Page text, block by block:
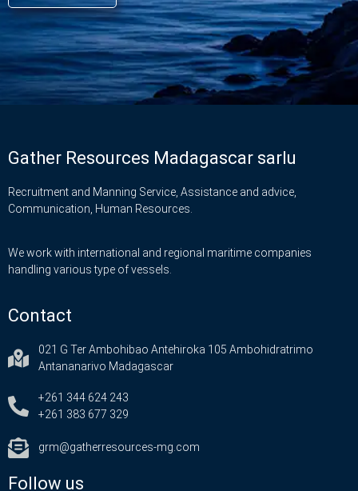
Gather Resources Madagascar sarlu
Recruitment and Manning Service, Assistance and advice,
Communication, Human Resources.
We work with international and regional maritime companies
handling various type of vessels.
Contact
021 G Ter Ambohibao Antehiroka 105 Ambohidratrimo
Antananarivo Madagascar
+261 344 624 243
+261 383 677 329
grm@gatherresources-mg.com
Follow us